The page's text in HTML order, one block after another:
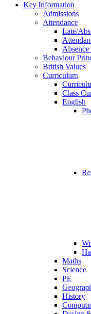
Key Information
Admissions
Attendance
Late/
Absence
Behaviour
British Values
Curriculum
Class
English
Maths
Science
PE
History